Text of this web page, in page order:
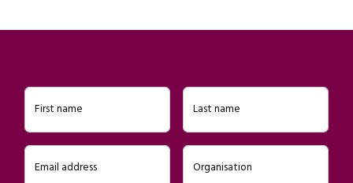
First name Last name
Email address Organisation